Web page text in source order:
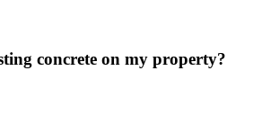
concrete on my property?